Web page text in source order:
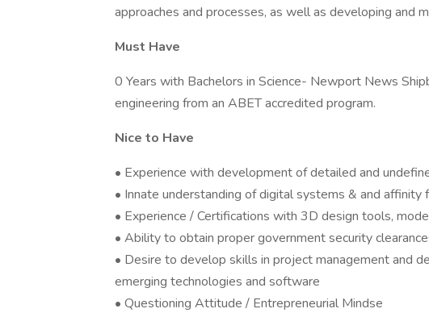
approaches and processes, as well as developing and
Must Have
0 Years with Bachelors in Science- Newport News
engineering from an ABET accredited program.
Nice to Have
• Experience with development of detailed and
• Innate understanding of digital systems & and affinity
• Experience / Certifications with 3D design tools,
• Ability to obtain proper government security
• Desire to develop skills in project management and
emerging technologies and software
• Questioning Attitude / Entrepreneurial Mindse